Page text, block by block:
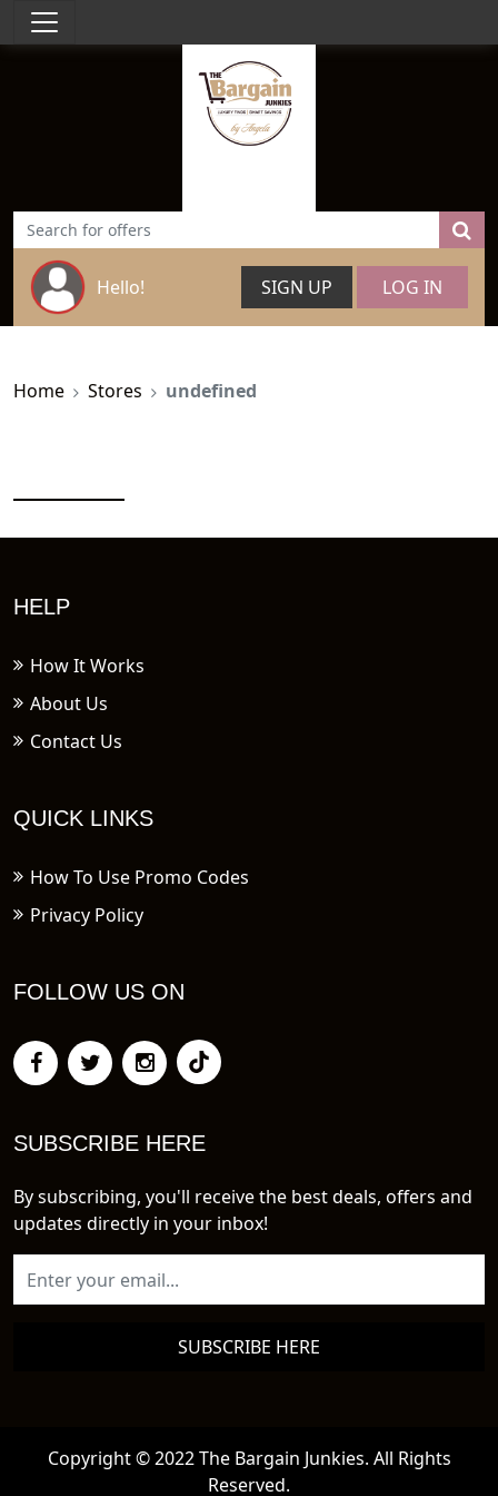
Hello! SIGN UP LOG IN
Home Stores undefined
HELP
How It Works
About Us
Contact Us
QUICK LINKS
How To Use Promo Codes
Privacy Policy
FOLLOW US ON
SUBSCRIBE HERE
By subscribing, you'll receive the best deals, offers and
updates directly in your inbox!
SUBSCRIBE HERE
Copyright © 2022 The Bargain Junkies. All Rights
Reserved.